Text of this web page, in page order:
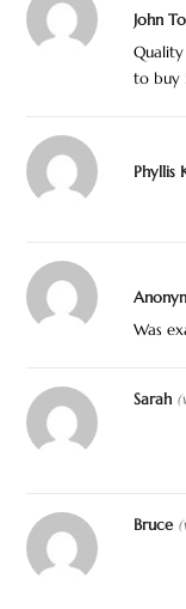
John
to buy
Phyllis
Was
Sarah
Bruce